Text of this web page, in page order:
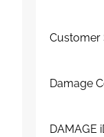
Customer
Damage
DAMAGE